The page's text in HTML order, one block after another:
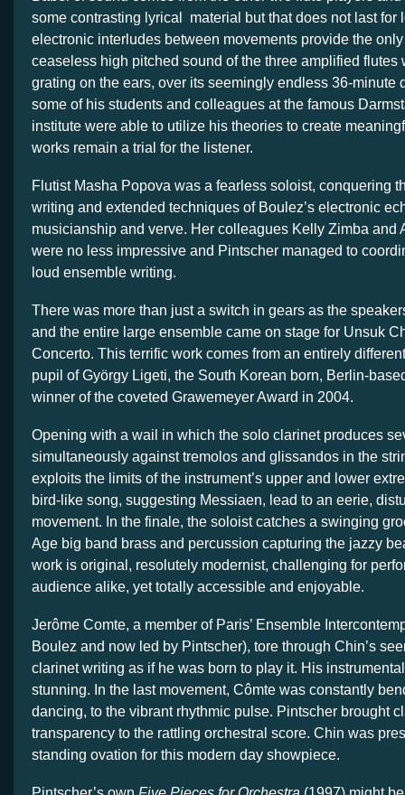
some contrasting lyrical material but that does not last for
electronic interludes between movements provide the
ceaseless high pitched sound of the three amplified flutes
grating on the ears, over its seemingly endless 36-minute
some of his students and colleagues at the famous
institute were able to utilize his theories to create
works remain a trial for the listener.
Flutist Masha Popova was a fearless soloist, conquering
writing and extended techniques of Boulez’s electronic
musicianship and verve. Her colleagues Kelly Zimba and
were no less impressive and Pintscher managed to
loud ensemble writing.
There was more than just a switch in gears as the
and the entire large ensemble came on stage for Unsuk
Concerto. This terrific work comes from an entirely
pupil of György Ligeti, the South Korean born, Berlin-
winner of the coveted Grawemeyer Award in 2004.
Opening with a wail in which the solo clarinet produces
simultaneously against tremolos and glissandos in the
exploits the limits of the instrument’s upper and lower
bird-like song, suggesting Messiaen, lead to an eerie,
movement. In the finale, the soloist catches a swinging
Age big band brass and percussion capturing the jazzy
work is original, resolutely modernist, challenging for
audience alike, yet totally accessible and enjoyable.
Jerôme Comte, a member of Paris’ Ensemble
Boulez and now led by Pintscher), tore through Chin’s
clarinet writing as if he was born to play it. His
stunning. In the last movement, Cômte was constantly
dancing, to the vibrant rhythmic pulse. Pintscher brought
transparency to the rattling orchestral score. Chin was
standing ovation for this modern day showpiece.